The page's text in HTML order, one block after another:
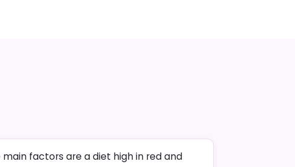
main factors are a diet high in red and